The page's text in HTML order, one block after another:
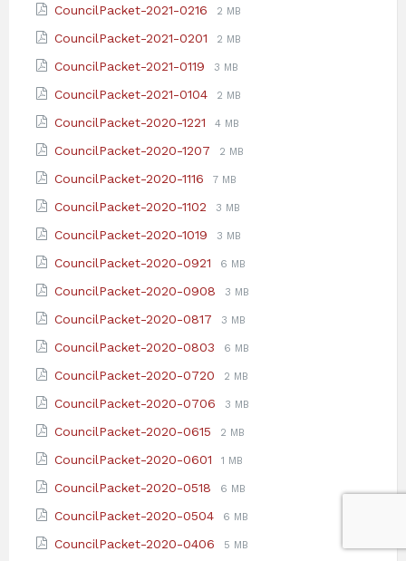
pdf
CouncilPacket-2021-0216
File
pdf
File
2 MB
CouncilPacket-2021-0201
File
pdf
File
2 MB
CouncilPacket-2021-0119
File
pdf
File
3 MB
CouncilPacket-2021-0104
File
pdf
File
2 MB
CouncilPacket-2020-1221
File
pdf
File
4 MB
CouncilPacket-2020-1207
File
pdf
File
2 MB
CouncilPacket-2020-1116
File
pdf
File
7 MB
CouncilPacket-2020-1102
File
pdf
File
3 MB
CouncilPacket-2020-1019
File
pdf
File
3 MB
CouncilPacket-2020-0921
File
pdf
File
6 MB
CouncilPacket-2020-0908
File
pdf
File
3 MB
CouncilPacket-2020-0817
File
pdf
File
3 MB
CouncilPacket-2020-0803
File
pdf
File
6 MB
CouncilPacket-2020-0720
File
pdf
File
2 MB
CouncilPacket-2020-0706
File
pdf
File
3 MB
CouncilPacket-2020-0615
File
pdf
File
2 MB
CouncilPacket-2020-0601
File
pdf
File
1 MB
CouncilPacket-2020-0518
File
pdf
File
6 MB
CouncilPacket-2020-0504
File
pdf
File
6 MB
CouncilPacket-2020-0406
File
File
5 MB